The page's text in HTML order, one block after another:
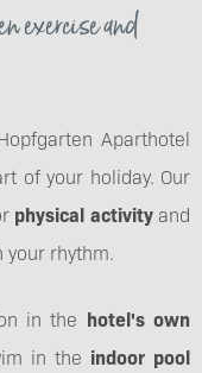
exercise and
Aparthotel
of your holiday. Our
physical activityand
your rhythm.
in the hotel's own
in the indoor pool